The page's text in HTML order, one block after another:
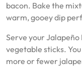
bacon. Bake the
warm, gooey dip
Serve your
vegetable sticks.
more or fewer